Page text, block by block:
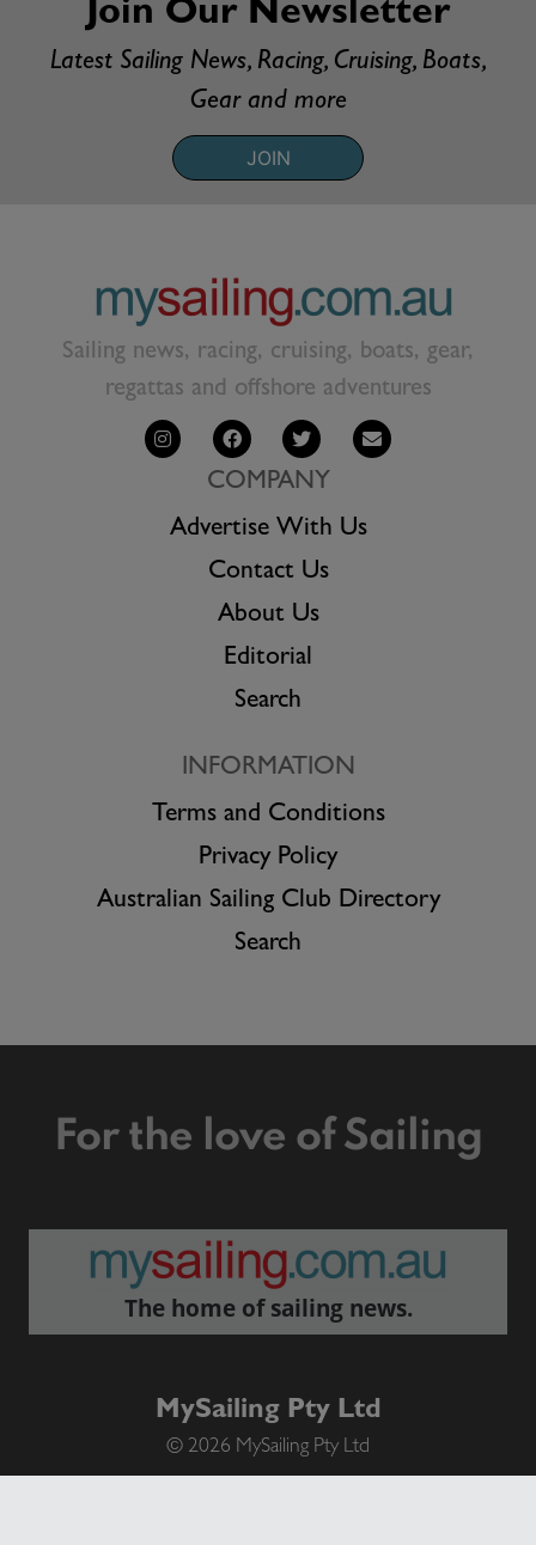
Join Our Newsletter
Latest Sailing News, Racing, Cruising, Boats,
Gear and more
JOIN
Sailing news, racing, cruising, boats, gear,
regattas and offshore adventures
COMPANY
Advertise With Us
Contact Us
About Us
Editorial
Search
INFORMATION
Terms and Conditions
Privacy Policy
Australian Sailing Club Directory
Search
For the love of Sailing
The home of sailing news.
MySailing Pty Ltd
© 2026 MySailing Pty Ltd